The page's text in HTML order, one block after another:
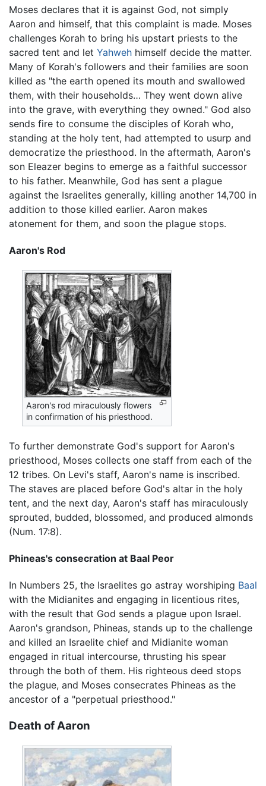
Moses declares that it is against God, not simply
Aaron and himself, that this complaint is made. Moses
challenges Korah to bring his upstart priests to the
sacred tent and let Yahweh himself decide the matter.
Many of Korah's followers and their families are soon
killed as "the earth opened its mouth and swallowed
them, with their households… They went down alive
into the grave, with everything they owned." God also
sends fire to consume the disciples of Korah who,
standing at the holy tent, had attempted to usurp and
democratize the priesthood. In the aftermath, Aaron's
son Eleazer begins to emerge as a faithful successor
to his father. Meanwhile, God has sent a plague
against the Israelites generally, killing another 14,700 in
addition to those killed earlier. Aaron makes
atonement for them, and soon the plague stops.
Aaron's Rod
Aaron's rod miraculously flowers
in confirmation of his priesthood.
To further demonstrate God's support for Aaron's
priesthood, Moses collects one staff from each of the
12 tribes. On Levi's staff, Aaron's name is inscribed.
The staves are placed before God's altar in the holy
tent, and the next day, Aaron's staff has miraculously
sprouted, budded, blossomed, and produced almonds
(Num. 17:8).
Phineas's consecration at Baal Peor
In Numbers 25, the Israelites go astray worshiping Baal
with the Midianites and engaging in licentious rites,
with the result that God sends a plague upon Israel.
Aaron's grandson, Phineas, stands up to the challenge
and killed an Israelite chief and Midianite woman
engaged in ritual intercourse, thrusting his spear
through the both of them. His righteous deed stops
the plague, and Moses consecrates Phineas as the
ancestor of a "perpetual priesthood."
Death of Aaron